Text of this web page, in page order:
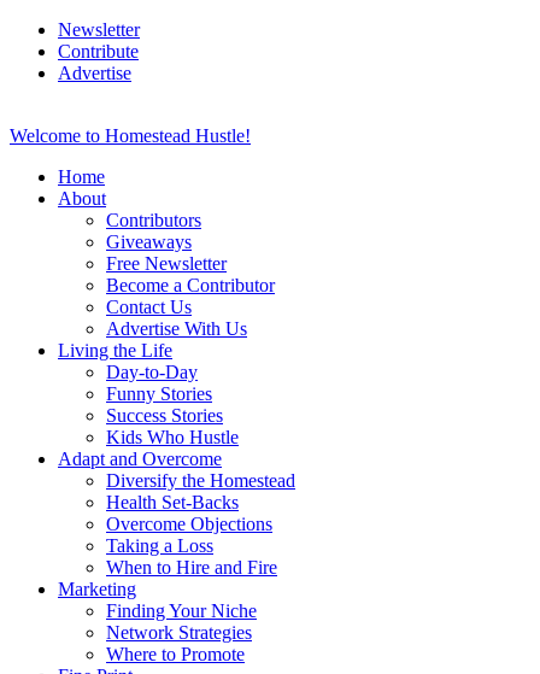
Newsletter
Contribute
Advertise
Welcome to Homestead Hustle!
Home
About
Contributors
Giveaways
Free Newsletter
Become a Contributor
Contact Us
Advertise With Us
Living the Life
Day-to-Day
Funny Stories
Success Stories
Kids Who Hustle
Adapt and Overcome
Diversify the Homestead
Health Set-Backs
Overcome Objections
Taking a Loss
When to Hire and Fire
Marketing
Finding Your Niche
Network Strategies
Where to Promote